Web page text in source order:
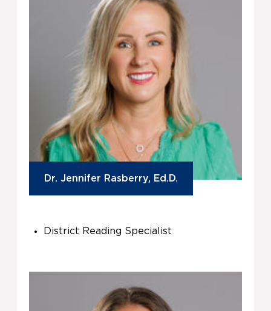
Dr. Jennifer Rasberry, Ed.D.
District Reading Specialist